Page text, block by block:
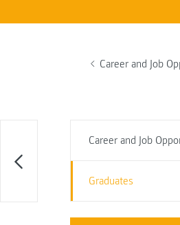
Career and Job
Career and Job
Graduates